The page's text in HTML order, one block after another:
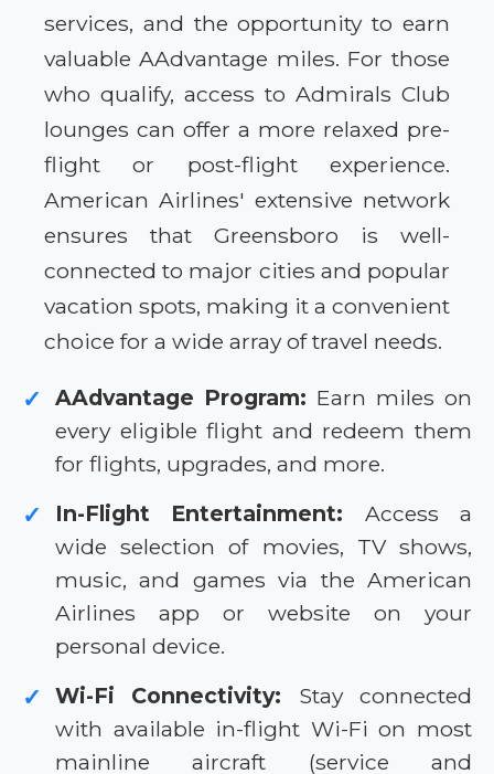
services, and the opportunity to earn
valuable AAdvantage miles. For those
who qualify, access to Admirals Club
lounges can offer a more relaxed pre-
flight or post-flight experience.
American Airlines' extensive network
ensures that Greensboro is well-
connected to major cities and popular
vacation spots, making it a convenient
choice for a wide array of travel needs.
✓ AAdvantage Program: Earn miles on
every eligible flight and redeem them
for flights, upgrades, and more.
✓ In-Flight Entertainment: Access a
wide selection of movies, TV shows,
music, and games via the American
Airlines app or website on your
personal device.
✓ Wi-Fi Connectivity: Stay connected
with available in-flight Wi-Fi on most
mainline aircraft (service and